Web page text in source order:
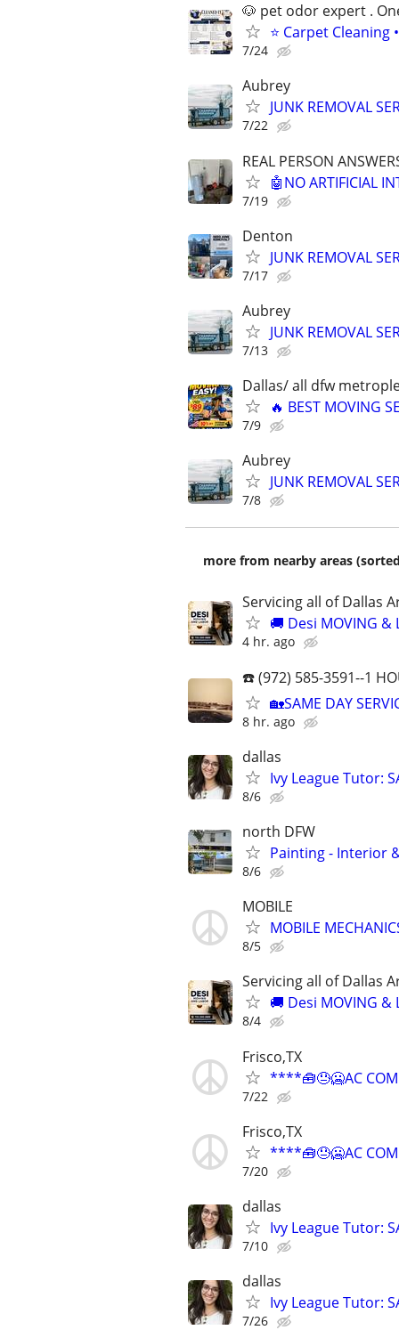
🐶 pet odor expert .
⭐ Carpet Cleaning
7/24
Aubrey
JUNK REMOVAL
7/22
REAL PERSON
🤖NO ARTIFICIAL
7/19
Denton
JUNK REMOVAL
7/17
Aubrey
JUNK REMOVAL
7/13
Dallas/ all dfw
🔥 BEST MOVING
7/9
Aubrey
JUNK REMOVAL
7/8
more from nearby areas
Servicing all of Dallas
🚚 Desi MOVING &
4 hr. ago
☎️ (972) 585-3591--1
🏡SAME DAY
8 hr. ago
dallas
Ivy League Tutor:
8/6
north DFW
Painting - Interior
8/6
MOBILE
MOBILE
8/5
Servicing all of Dallas
🚚 Desi MOVING &
8/4
Frisco,TX
****🧰😓🥶AC
7/22
Frisco,TX
****🧰😓🥶AC
7/20
dallas
Ivy League Tutor:
7/10
dallas
Ivy League Tutor:
7/26